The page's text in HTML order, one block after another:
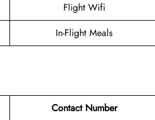
Flight Wifi
In-Flight Meals
Contact Number